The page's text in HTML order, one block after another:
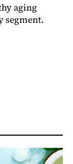
aging
segment.